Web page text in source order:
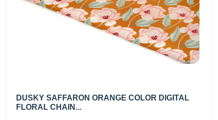
DUSKY SAFFARON ORANGE COLOR DIGITAL
FLORAL CHAIN...